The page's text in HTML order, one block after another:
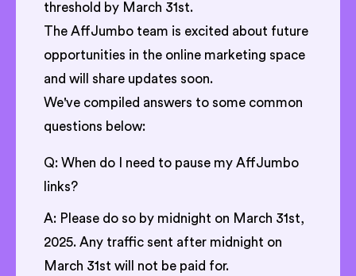
threshold by March 31st.
The AffJumbo team is excited about future
opportunities in the online marketing space
and will share updates soon.
We've compiled answers to some common
questions below:
Q: When do I need to pause my AffJumbo
links?
A: Please do so by midnight on March 31st,
2025. Any traffic sent after midnight on
March 31st will not be paid for.